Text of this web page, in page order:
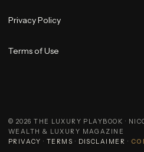
Privacy Policy
Terms of Use
© 2026 THE LUXURY PLAYBOOK ·
WEALTH & LUXURY MAGAZINE
PRIVACY · TERMS · DISCLAIMER ·